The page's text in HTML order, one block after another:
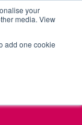
your
media. View
add one cookie